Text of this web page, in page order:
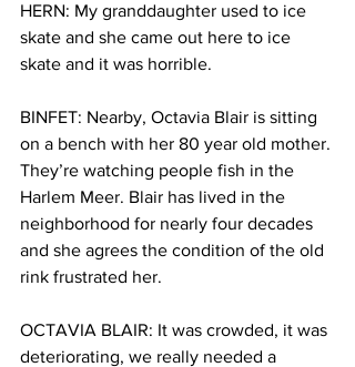
HERN: My granddaughter used to ice
skate and she came out here to ice
skate and it was horrible.
BINFET: Nearby, Octavia Blair is sitting
on a bench with her 80 year old mother.
They’re watching people fish in the
Harlem Meer. Blair has lived in the
neighborhood for nearly four decades
and she agrees the condition of the old
rink frustrated her.
OCTAVIA BLAIR: It was crowded, it was
deteriorating, we really needed a